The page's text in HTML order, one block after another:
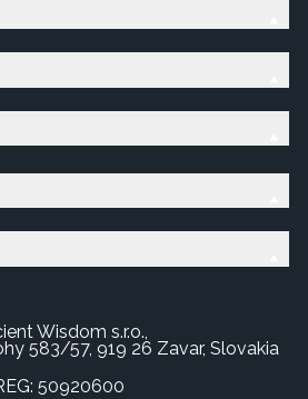
Wisdom s.r.o.,
583/57, 919 26 Zavar, Slovakia
50920600